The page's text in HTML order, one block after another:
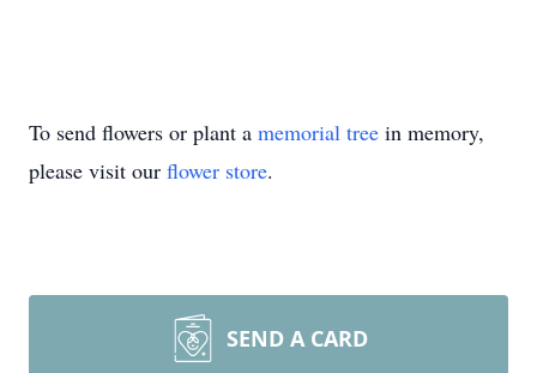
To send flowers or plant a memorial tree in memory,
please visit our flower store.
SEND A CARD